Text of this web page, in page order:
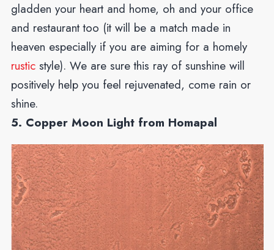
gladden your heart and home, oh and your office
and restaurant too (it will be a match made in
heaven especially if you are aiming for a homely
rusticstyle). We are sure this ray of sunshine will
positively help you feel rejuvenated, come rain or
shine.
5. Copper Moon Light from Homapal